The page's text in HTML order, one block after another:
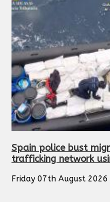
Spain police bust
trafficking network
Friday 07th August 2026